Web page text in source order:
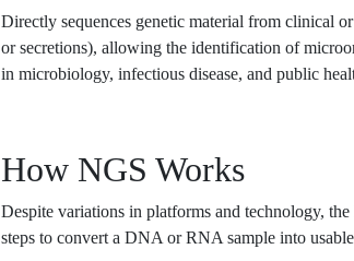
Directly sequences genetic material from clinical
or secretions), allowing the identification of
in microbiology, infectious disease, and public
How NGS Works
Despite variations in platforms and technology,
steps to convert a DNA or RNA sample into